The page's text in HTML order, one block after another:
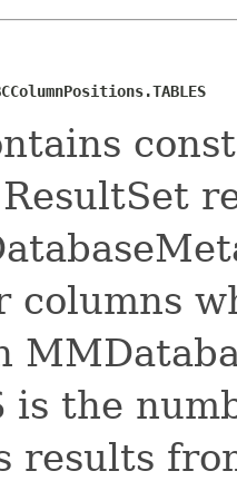
columns
is the
results